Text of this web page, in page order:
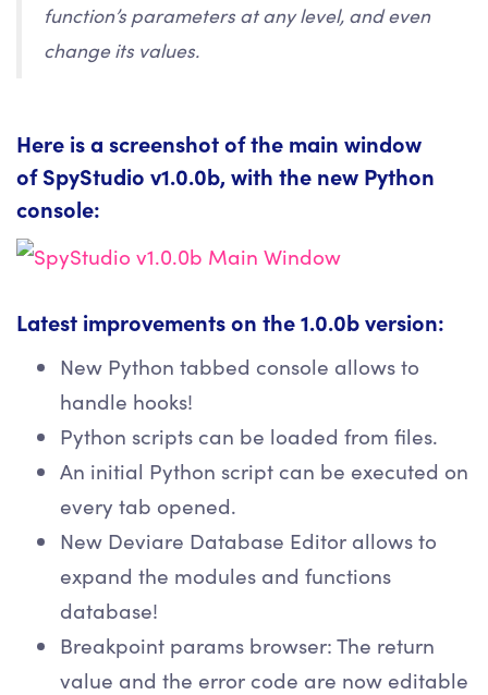
function’s parameters at any level, and even
change its values.
Here is a screenshot of the main window
of SpyStudio v1.0.0b, with the new Python
console:
Latest improvements on the 1.0.0b version:
New Python tabbed console allows to
handle hooks!
Python scripts can be loaded from files.
An initial Python script can be executed on
every tab opened.
New Deviare Database Editor allows to
expand the modules and functions
database!
Breakpoint params browser: The return
value and the error code are now editable